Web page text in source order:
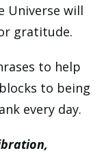
Universe will
gratitude.
to help
to being
every day.